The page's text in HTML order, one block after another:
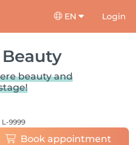
EN Login
beauty and
9999
Book appointment